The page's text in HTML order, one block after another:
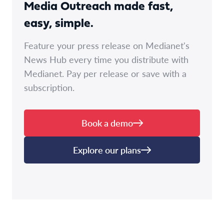
Media Outreach made fast,
easy, simple.
Feature your press release on Medianet's
News Hub every time you distribute with
Medianet. Pay per release or save with a
subscription.
Book a demo
Explore our plans